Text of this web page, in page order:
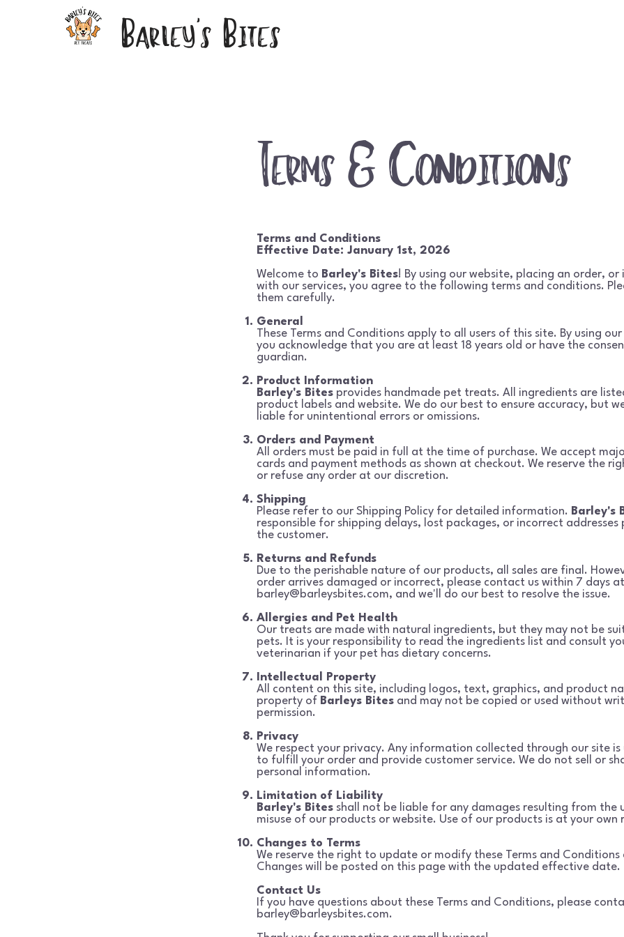
Barley's Bites
Terms & Conditions
Terms and Conditions
Effective Date: January 1st, 2026
Welcome to Barley's Bites! By using our website, placing an order,
with our services, you agree to the following terms and conditions.
them carefully.
General
These Terms and Conditions apply to all users of this site. By using our
you acknowledge that you are at least 18 years old or have the
guardian.
Product Information
Barley's Bites provides handmade pet treats. All ingredients are
product labels and website. We do our best to ensure accuracy, but
liable for unintentional errors or omissions.
Orders and Payment
All orders must be paid in full at the time of purchase. We accept
cards and payment methods as shown at checkout. We reserve the
or refuse any order at our discretion.
Shipping
Please refer to our Shipping Policy for detailed information. Barley's
responsible for shipping delays, lost packages, or incorrect addresses
the customer.
Returns and Refunds
Due to the perishable nature of our products, all sales are final.
order arrives damaged or incorrect, please contact us within 7 days at
barley@barleysbites.com, and we'll do our best to resolve the issue.
Allergies and Pet Health
Our treats are made with natural ingredients, but they may not be
pets. It is your responsibility to read the ingredients list and consult
veterinarian if your pet has dietary concerns.
Intellectual Property
All content on this site, including logos, text, graphics, and product
property of Barleys Bites and may not be copied or used without
permission.
Privacy
We respect your privacy. Any information collected through our site is
to fulfill your order and provide customer service. We do not sell or
personal information.
Limitation of Liability
Barley's Bites shall not be liable for any damages resulting from the
misuse of our products or website. Use of our products is at your own
Changes to Terms
We reserve the right to update or modify these Terms and Conditions
Changes will be posted on this page with the updated effective date.
Contact Us
If you have questions about these Terms and Conditions, please
barley@barleysbites.com.